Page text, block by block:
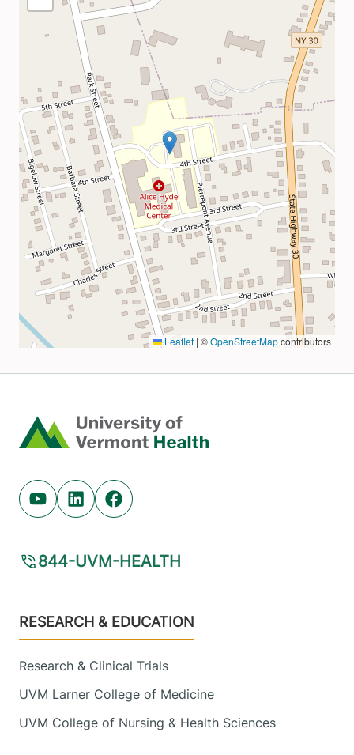
Home
Youtube (opens in new tab)
Linkedin (opens in new tab)
Facebook (opens in new tab)
844-UVM-HEALTH
Footer
RESEARCH & EDUCATION
Research & Clinical Trials
UVM Larner College of Medicine
UVM College of Nursing & Health Sciences